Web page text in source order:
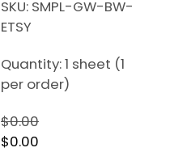
SKU: SMPL-GW-BW-
ETSY
Quantity: 1 sheet (1
per order)
$0.00
$0.00